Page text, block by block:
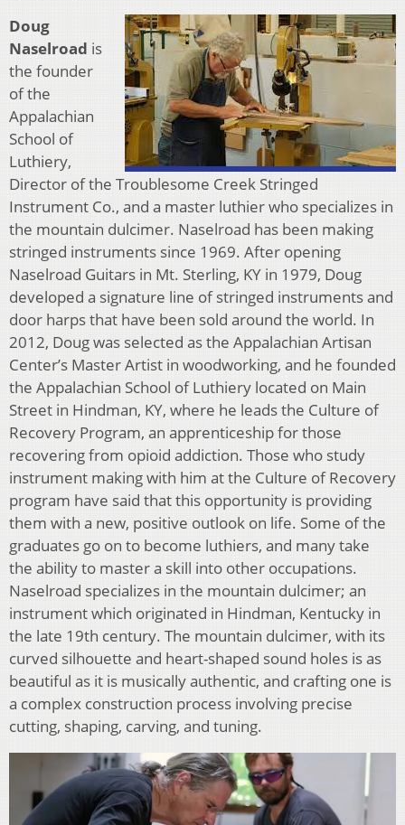
Doug
Naselroad is
the founder
of the
Appalachian
School of
Luthiery,
Director of the Troublesome Creek Stringed
Instrument Co., and a master luthier who specializes in
the mountain dulcimer. Naselroad has been making
stringed instruments since 1969. After opening
Naselroad Guitars in Mt. Sterling, KY in 1979, Doug
developed a signature line of stringed instruments and
door harps that have been sold around the world. In
2012, Doug was selected as the Appalachian Artisan
Center’s Master Artist in woodworking, and he founded
the Appalachian School of Luthiery located on Main
Street in Hindman, KY, where he leads the Culture of
Recovery Program, an apprenticeship for those
recovering from opioid addiction. Those who study
instrument making with him at the Culture of Recovery
program have said that this opportunity is providing
them with a new, positive outlook on life. Some of the
graduates go on to become luthiers, and many take
the ability to master a skill into other occupations.
Naselroad specializes in the mountain dulcimer; an
instrument which originated in Hindman, Kentucky in
the late 19th century. The mountain dulcimer, with its
curved silhouette and heart-shaped sound holes is as
beautiful as it is musically authentic, and crafting one is
a complex construction process involving precise
cutting, shaping, carving, and tuning.